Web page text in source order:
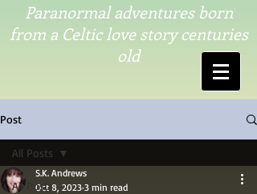
Paranormal adventures born
from a Celtic love story centuries
old
Post
All Posts
All Posts
S.K. Andrews
Oct 8, 2023 3 min read